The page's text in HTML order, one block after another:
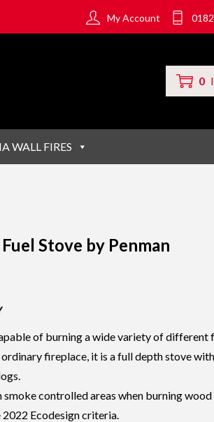
My Account
0
WALL FIRES
Stove by Penman
of burning a wide variety of different
fireplace, it is a full depth stove
smoke controlled areas when burning
Ecodesign criteria.